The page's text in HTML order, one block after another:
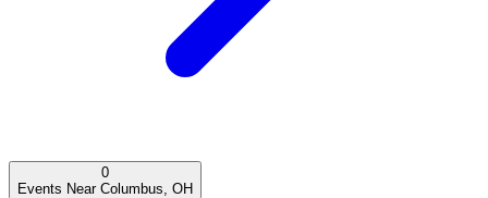
0
Events Near Columbus, OH